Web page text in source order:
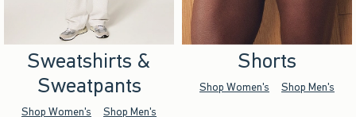
Sweatshirts &
Sweatpants
Shop Women's Shop Men's
Shorts
Shop Women's Shop Men's